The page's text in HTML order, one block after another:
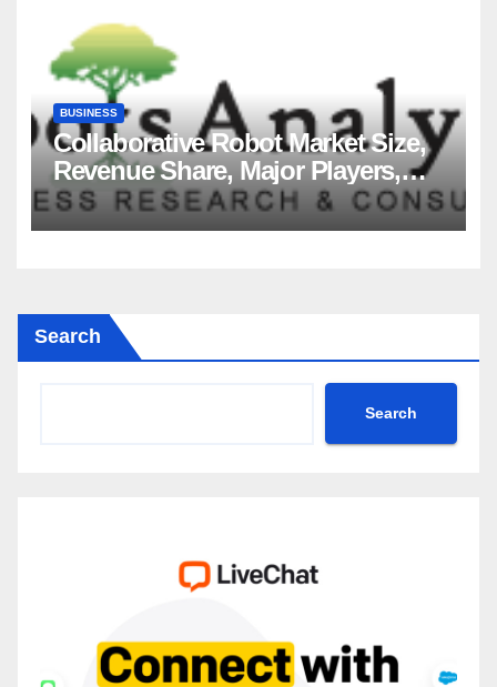
BUSINESS
Collaborative Robot Market Size,
Revenue Share, Major Players,
Growth Analysis, and Forecast,
2035
Search
Search